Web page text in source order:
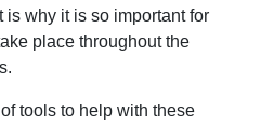
is why it is so important for
place throughout the
tools to help with these